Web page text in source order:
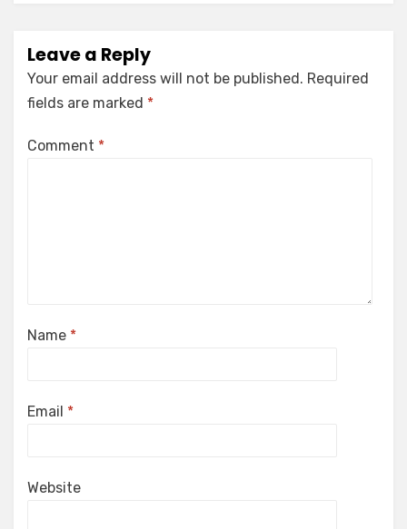
Leave a Reply
Your email address will not be published. Required
fields are marked *
Comment *
Name *
Email *
Website